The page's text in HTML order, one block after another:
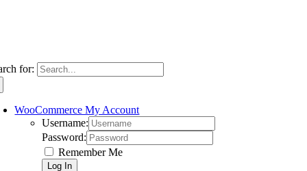
for:
WooCommerce My Account
Username:
Password:
Remember Me